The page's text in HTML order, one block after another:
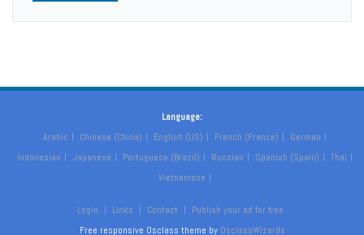
Language:
Arabic
Chinese (China) English (US) French (France)
German
Indonesian
Japanese Portuguese (Brazil) Russian Spanish (Spain)
Thai
Vietnamese
Login Links Contact
Publish your ad for free
Free responsive Osclass theme by OsclassWizards